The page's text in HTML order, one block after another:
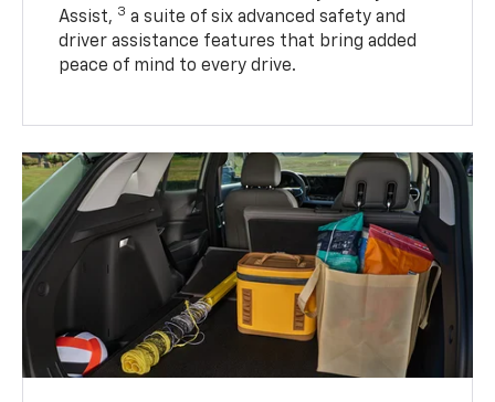
Assist, 3 a suite of six advanced safety and
driver assistance features that bring added
peace of mind to every drive.